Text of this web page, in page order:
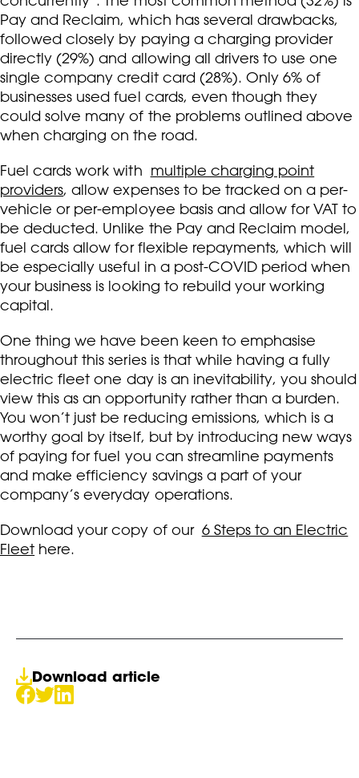
Pay and Reclaim, which has several drawbacks,
followed closely by paying a charging provider
directly (29%) and allowing all drivers to use one
single company credit card (28%). Only 6% of
businesses used fuel cards, even though they
could solve many of the problems outlined above
when charging on the road.
Fuel cards work with multiple charging point
providers, allow expenses to be tracked on a per-
vehicle or per-employee basis and allow for VAT to
be deducted. Unlike the Pay and Reclaim model,
fuel cards allow for flexible repayments, which will
be especially useful in a post-COVID period when
your business is looking to rebuild your working
capital.
One thing we have been keen to emphasise
throughout this series is that while having a fully
electric fleet one day is an inevitability, you should
view this as an opportunity rather than a burden.
You won’t just be reducing emissions, which is a
worthy goal by itself, but by introducing new ways
of paying for fuel you can streamline payments
and make efficiency savings a part of your
company’s everyday operations.
Download your copy of our 6 Steps to an Electric
Fleet here.
Download article